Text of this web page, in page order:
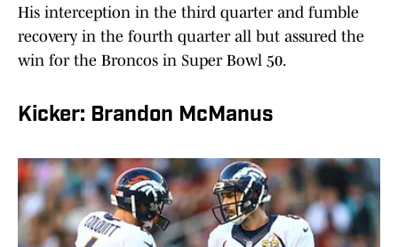
His interception in the third quarter and fumble
recovery in the fourth quarter all but assured the
win for the Broncos in Super Bowl 50.
Kicker: Brandon McManus